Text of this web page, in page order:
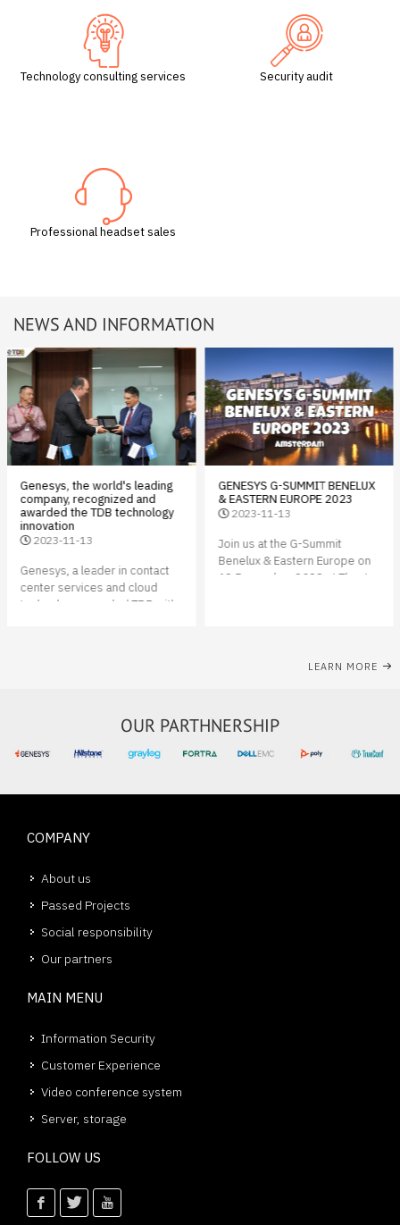
Technology consulting services Security audit
Professional headset sales
NEWS AND INFORMATION
Genesys, the world's leading
company, recognized and
awarded the TDB technology
innovation
2023-11-13
Genesys, a leader in contact
center services and cloud
technology, awarded TDB with
GENESYS G-SUMMIT BENELUX
& EASTERN EUROPE 2023
2023-11-13
Join us at the G-Summit
Benelux & Eastern Europe on
12 December 2023 at Theater
LEARN MORE
OUR PARTHNERSHIP
COMPANY
About us
Passed Projects
Social responsibility
Our partners
MAIN MENU
Information Security
Customer Experience
Video conference system
Server, storage
FOLLOW US